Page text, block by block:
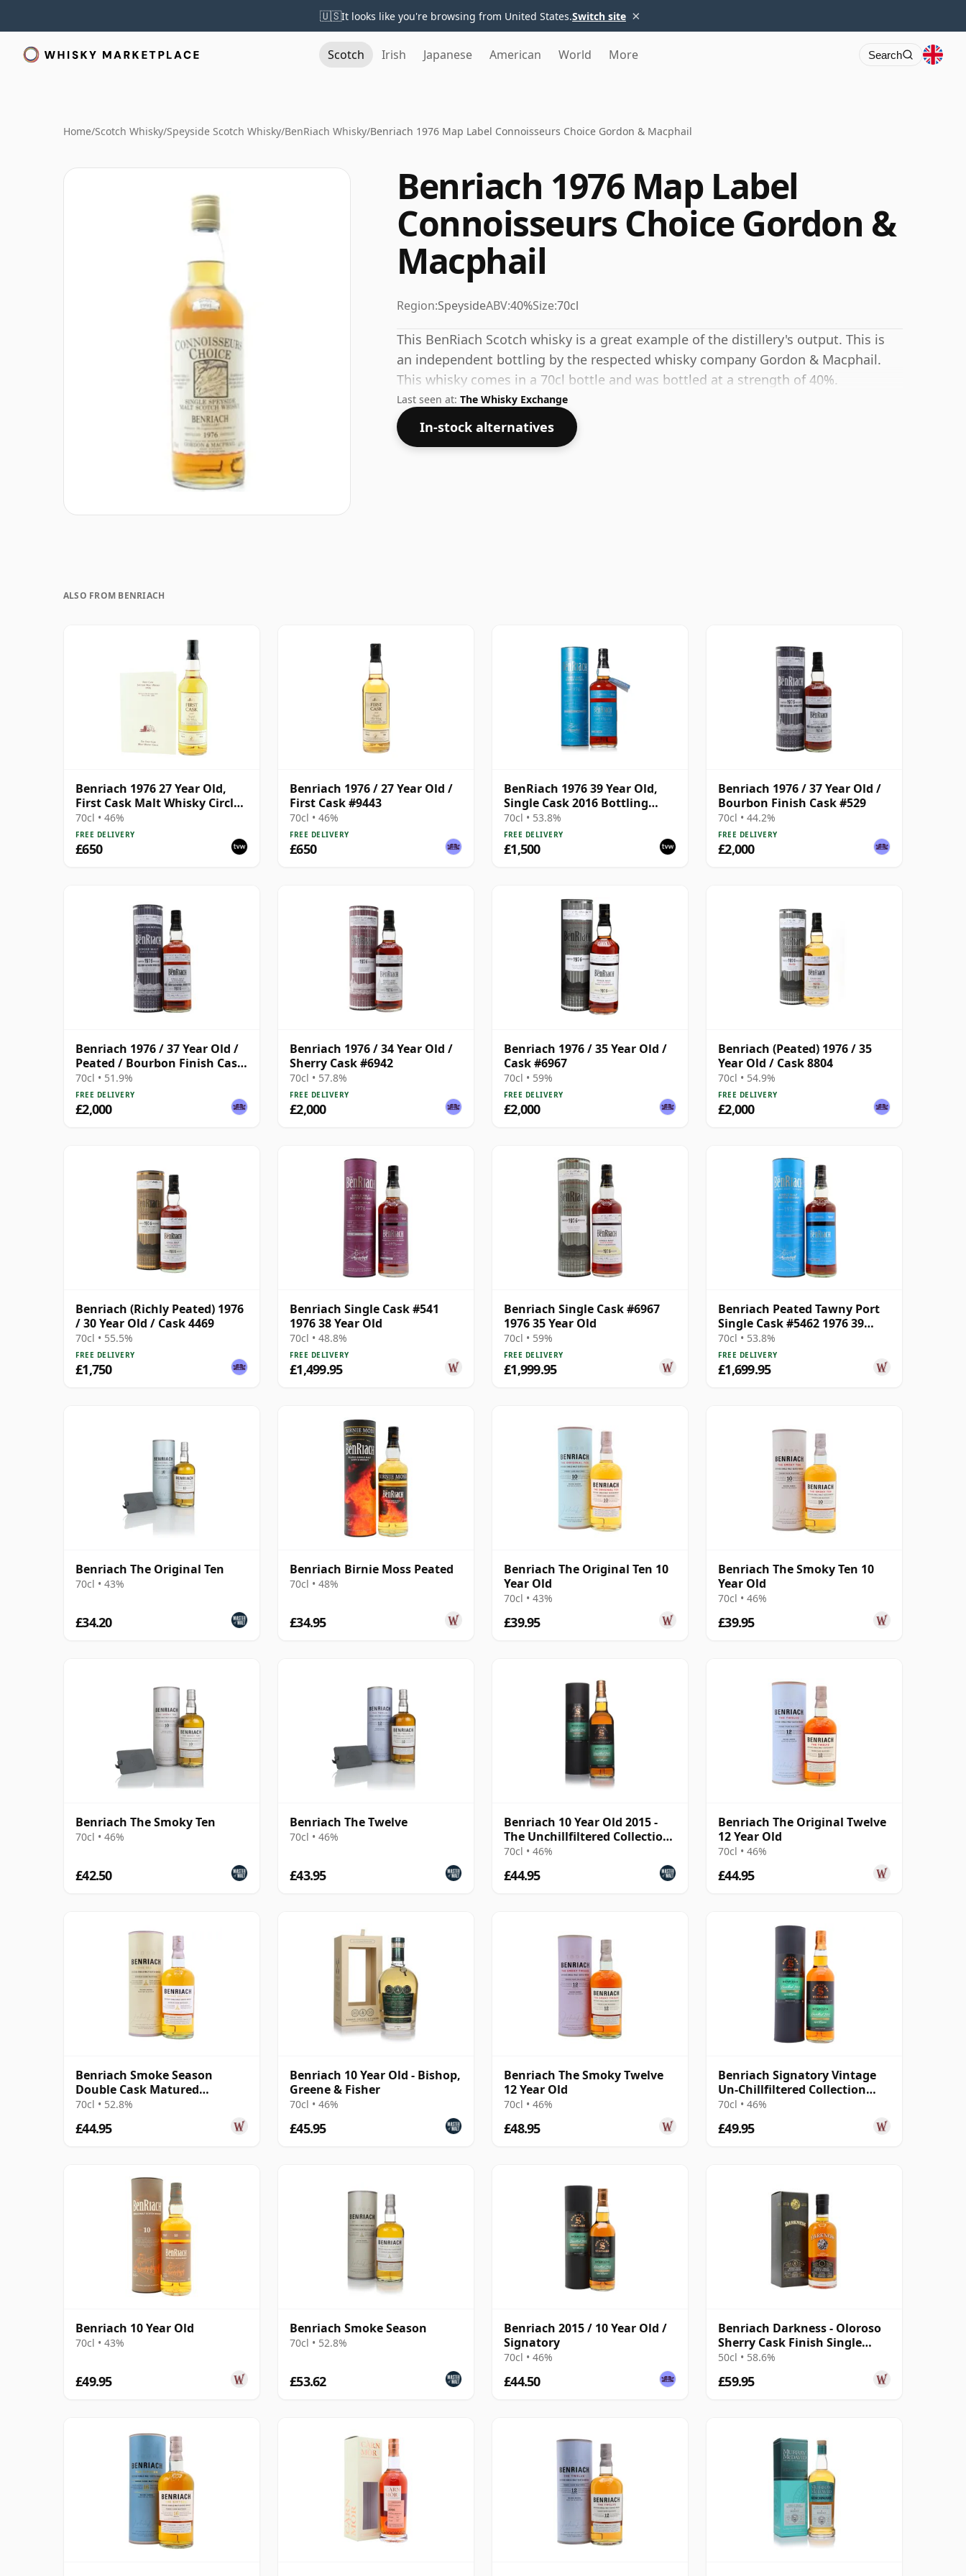
🇺🇸It looks like you're browsing from United States.Switch site ×
Scotch Irish Japanese American World More Search
Home/Scotch Whisky/Speyside Scotch Whisky/BenRiach Whisky/Benriach 1976 Map Label Connoisseurs Choice Gordon & Macphail
Benriach 1976 Map Label
Connoisseurs Choice Gordon &
Macphail
Region:SpeysideABV:40%Size:70cl
This BenRiach Scotch whisky is a great example of the distillery's output. This is
an independent bottling by the respected whisky company Gordon & Macphail.
This whisky comes in a 70cl bottle and was bottled at a strength of 40%.
Last seen at: The Whisky Exchange
In-stock alternatives
ALSO FROM BENRIACH
Benriach 1976 27 Year Old,
First Cask Malt Whisky Circle,
Cask 9529
70cl • 46%
FREE DELIVERY
£650
Benriach 1976 / 27 Year Old /
First Cask #9443
70cl • 46%
FREE DELIVERY
£650
BenRiach 1976 39 Year Old,
Single Cask 2016 Bottling
with Presentation Tube - Cask
5462
70cl • 53.8%
FREE DELIVERY
£1,500
Benriach 1976 / 37 Year Old /
Bourbon Finish Cask #529
70cl • 44.2%
FREE DELIVERY
£2,000
Benriach 1976 / 37 Year Old /
Peated / Bourbon Finish Cask
#5463
70cl • 51.9%
FREE DELIVERY
£2,000
Benriach 1976 / 34 Year Old /
Sherry Cask #6942
70cl • 57.8%
FREE DELIVERY
£2,000
Benriach 1976 / 35 Year Old /
Cask #6967
70cl • 59%
FREE DELIVERY
£2,000
Benriach (Peated) 1976 / 35
Year Old / Cask 8804
70cl • 54.9%
FREE DELIVERY
£2,000
Benriach (Richly Peated) 1976
/ 30 Year Old / Cask 4469
70cl • 55.5%
FREE DELIVERY
£1,750
Benriach Single Cask #541
1976 38 Year Old
70cl • 48.8%
FREE DELIVERY
£1,499.95
Benriach Single Cask #6967
1976 35 Year Old
70cl • 59%
FREE DELIVERY
£1,999.95
Benriach Peated Tawny Port
Single Cask #5462 1976 39
Year Old
70cl • 53.8%
FREE DELIVERY
£1,699.95
Benriach The Original Ten
70cl • 43%
£34.20
Benriach Birnie Moss Peated
70cl • 48%
£34.95
Benriach The Original Ten 10
Year Old
70cl • 43%
£39.95
Benriach The Smoky Ten 10
Year Old
70cl • 46%
£39.95
Benriach The Smoky Ten
70cl • 46%
£42.50
Benriach The Twelve
70cl • 46%
£43.95
Benriach 10 Year Old 2015 -
The Unchillfiltered Collection
(Signatory)
70cl • 46%
£44.95
Benriach The Original Twelve
12 Year Old
70cl • 46%
£44.95
Benriach Smoke Season
Double Cask Matured
Speyside Single M
70cl • 52.8%
£44.95
Benriach 10 Year Old - Bishop,
Greene & Fisher
70cl • 46%
£45.95
Benriach The Smoky Twelve
12 Year Old
70cl • 46%
£48.95
Benriach Signatory Vintage
Un-Chillfiltered Collection
Sing 2015 10 Year Old
70cl • 46%
£49.95
Benriach 10 Year Old
70cl • 43%
£49.95
Benriach Smoke Season
70cl • 52.8%
£53.62
Benriach 2015 / 10 Year Old /
Signatory
70cl • 46%
£44.50
Benriach Darkness - Oloroso
Sherry Cask Finish Single
Malt 6 Year Old
50cl • 58.6%
£59.95